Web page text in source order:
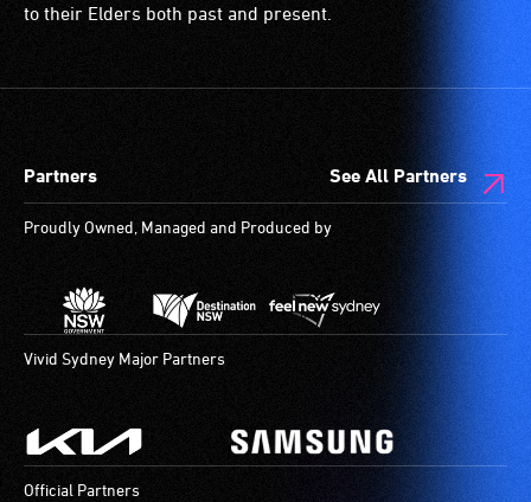
to their Elders both past and present.
Partners See All Partners
Proudly Owned, Managed and Produced by
Vivid Sydney Major Partners
Official Partners